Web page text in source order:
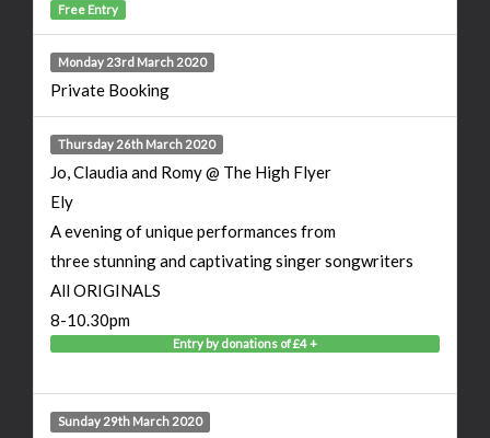
Free Entry
Monday 23rd March 2020
Private Booking
Thursday 26th March 2020
Jo, Claudia and Romy @ The High Flyer
Ely
A evening of unique performances from
three stunning and captivating singer songwriters
All ORIGINALS
8-10.30pm
Entry by donations of £4 +
Sunday 29th March 2020